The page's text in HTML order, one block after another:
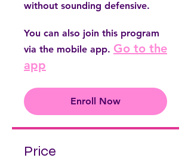
You can also join this program
via the mobile app. Go to the
app
Enroll Now
Price